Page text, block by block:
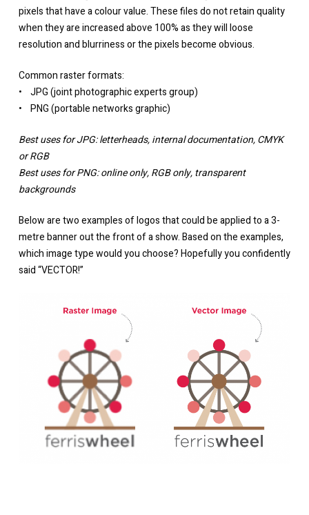
pixels that have a colour value. These files do not retain quality
when they are increased above 100% as they will loose
resolution and blurriness or the pixels become obvious.
Common raster formats:
• JPG (joint photographic experts group)
• PNG (portable networks graphic)
Best uses for JPG: letterheads, internal documentation, CMYK
or RGB
Best uses for PNG: online only, RGB only, transparent
backgrounds
Below are two examples of logos that could be applied to a 3-
metre banner out the front of a show. Based on the examples,
which image type would you choose? Hopefully you confidently
said “VECTOR!”